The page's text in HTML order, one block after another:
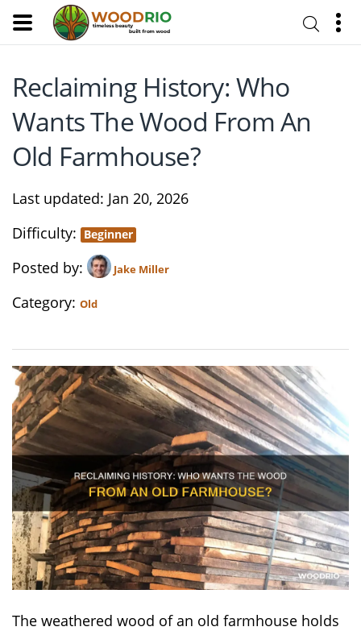
Reclaiming History: Who
Wants The Wood From An
Old Farmhouse?
Last updated Jan 20, 2026
Difficulty
Beginner
Posted by Jake Miller
Category Old
The weathered wood of an old farmhouse holds